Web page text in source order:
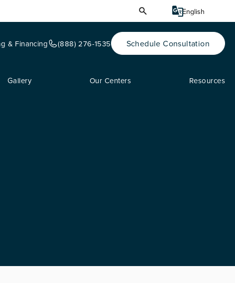
& Financing (888) 276-1535 Schedule Consultation
Gallery Our Centers Resources